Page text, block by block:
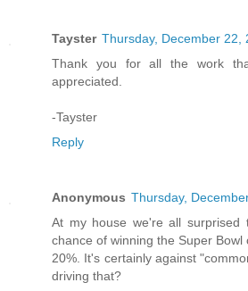
Tayster Thursday, December 22,
Thank you for all the work
appreciated.
-Tayster
Reply
Anonymous Thursday,
At my house we're all surprised
chance of winning the Super
20%. It's certainly against
driving that?